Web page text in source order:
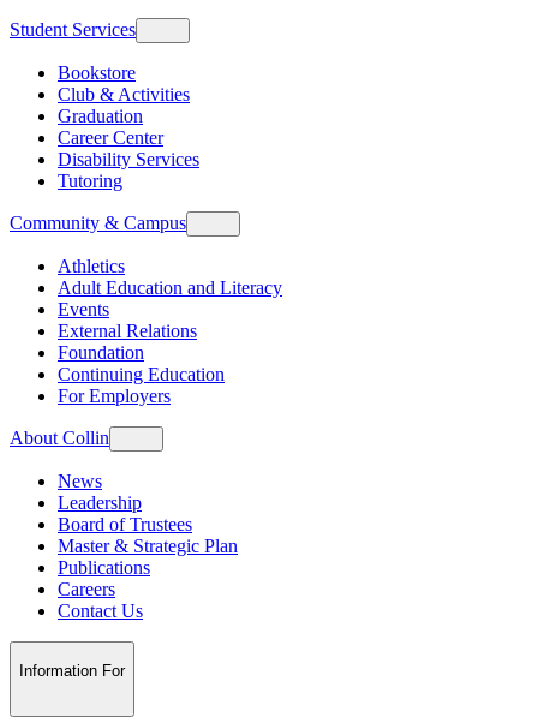
Student Services
Bookstore
Club & Activities
Graduation
Career Center
Disability Services
Tutoring
Community & Campus
Athletics
Adult Education and Literacy
Events
External Relations
Foundation
Continuing Education
For Employers
About Collin
News
Leadership
Board of Trustees
Master & Strategic Plan
Publications
Careers
Contact Us
Information For